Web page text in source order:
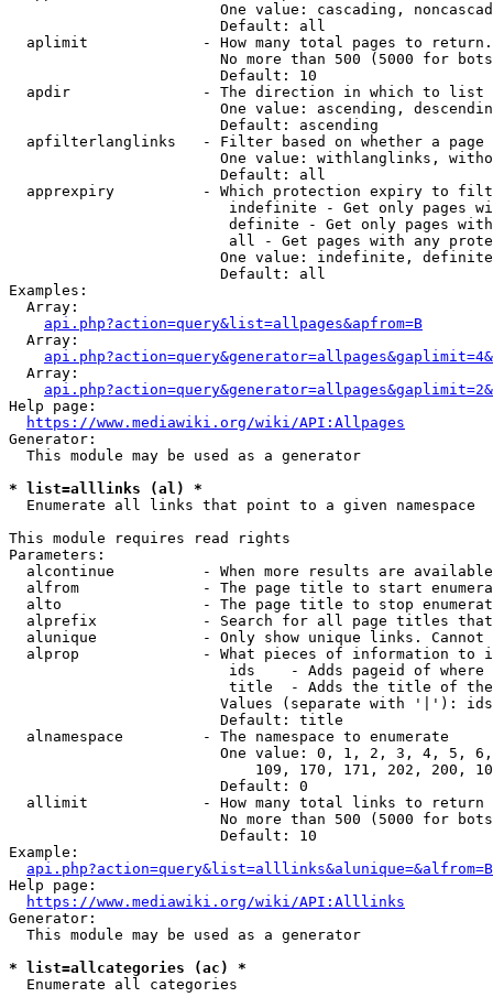
One value: cascading,
                        Default: all
  aplimit             - How many total pages to return.
No more than 500 (5000 for
                        Default: 10
  apdir               - The direction in which to list
One value: ascending,
                        Default: ascending
apfilterlanglinks   - Filter based on whether a page
One value: withlanglinks,
                        Default: all
apprexpiry          - Which protection expiry to
indefinite - Get only pages
definite - Get only pages
all - Get pages with any
One value: indefinite,
                        Default: all
Examples:
  Array:
api.php?action=query&list=allpages&apfrom=B
  Array:
  Array:
Help page:
https://www.mediawiki.org/wiki/API:Allpages
Generator:
  This module may be used as a generator
* list=alllinks (al) *
  Enumerate all links that point to a given namespace
This module requires read rights
Parameters:
alcontinue          - When more results are
alfrom              - The page title to start
alto                - The page title to stop
alprefix            - Search for all page titles
alunique            - Only show unique links.
alprop              - What pieces of information to
ids    - Adds pageid of
title  - Adds the title of
Values (separate with '|'):
                        Default: title
  alnamespace         - The namespace to enumerate
One value: 0, 1, 2, 3, 4, 5,
109, 170, 171, 202, 200,
                        Default: 0
  allimit             - How many total links to return
No more than 500 (5000 for
                        Default: 10
Example:
api.php?action=query&list=alllinks&alunique=&alfrom=B
Help page:
https://www.mediawiki.org/wiki/API:Alllinks
Generator:
  This module may be used as a generator
* list=allcategories (ac) *
  Enumerate all categories